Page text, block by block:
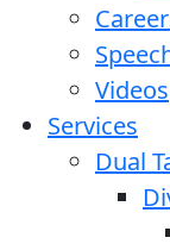
Videos
Services
Dual